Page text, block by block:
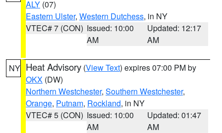
ALY (07)
Eastern Ulster, Western Dutchess, in NY
VTEC# 7 (CON) Issued: 10:00
AM
Updated: 12:17
AM
NY Heat Advisory (View Text) expires 07:00 PM by
OKX (DW)
Northern Westchester, Southern Westchester,
Orange, Putnam, Rockland, in NY
VTEC# 5 (CON) Issued: 10:00
AM
Updated: 01:47
AM